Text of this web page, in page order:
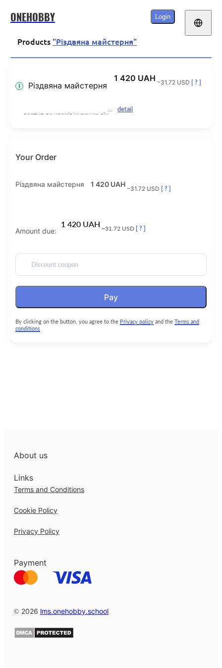
ONEHOBBY Login
Products "Різдвяна майстерня"
Різдвяна майстерня
1 420 UAH ~31.72 USD [ ? ]
доступ до уроків курсу на рік
detail
Your Order
Різдвяна майстерня 1 420 UAH
~31.72 USD [ ? ]
Amount due:
1 420 UAH ~31.72 USD [ ? ]
Discount coupon
Pay
By clicking on the button, you agree to the Privacy policyand the Terms and
conditions
About us
Links
Terms and Conditions
Cookie Policy
Privacy Policy
Payment
© 2026 lms.onehobby.school